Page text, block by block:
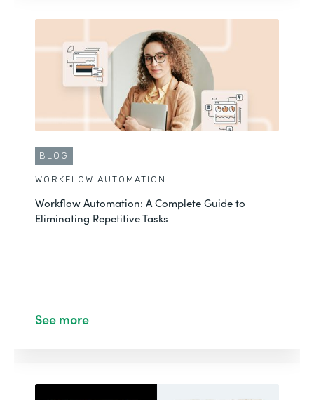
BLOG
WORKFLOW AUTOMATION
Workflow Automation: A Complete Guide to
Eliminating Repetitive Tasks
See more